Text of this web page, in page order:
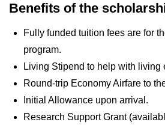
Benefits of the
Fully funded tuition fees are for
program.
Living Stipend to help with living
Round-trip Economy Airfare to
Initial Allowance upon arrival.
Research Support Grant